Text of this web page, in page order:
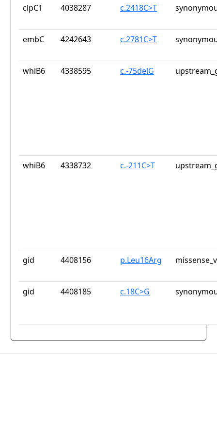
clpC1 4038287 c.2418C>T
embC 4242643 c.2781C>T
whiB6 4338595 c.-75delG
whiB6 4338732 c.-211C>T
gid 4408156 p.Leu16Arg
gid 4408185 c.18C>G